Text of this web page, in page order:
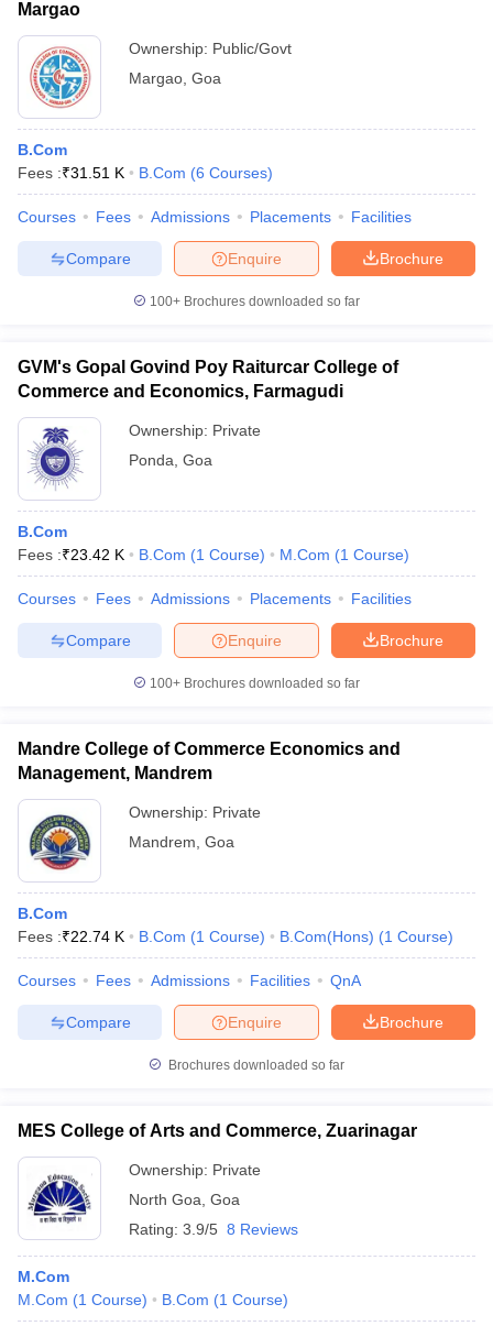
Margao
Ownership: Public/Govt
Margao Goa
B.Com
Fees :₹31.51 K B.Com (6 Courses)
Courses Fees Admissions Placements Facilities
Brochure
Enquire
Compare
100+ Brochures downloaded so far
GVM's Gopal Govind Poy Raiturcar College of
Commerce and Economics, Farmagudi
Ownership: Private
Ponda Goa
B.Com
Fees :₹23.42 K B.Com (1 Course) M.Com (1 Course)
Courses Fees Admissions Placements Facilities
Brochure
Enquire
Compare
100+ Brochures downloaded so far
Mandre College of Commerce Economics and
Management, Mandrem
Ownership: Private
Mandrem Goa
B.Com
Fees :₹22.74 K B.Com (1 Course) B.Com(Hons) (1 Course)
Courses Fees Admissions Facilities QnA
Brochure
Enquire
Compare
Brochures downloaded so far
MES College of Arts and Commerce, Zuarinagar
Ownership: Private
North Goa Goa
Rating: 3.9/5 8 Reviews
M.Com
M.Com (1 Course) B.Com (1 Course)